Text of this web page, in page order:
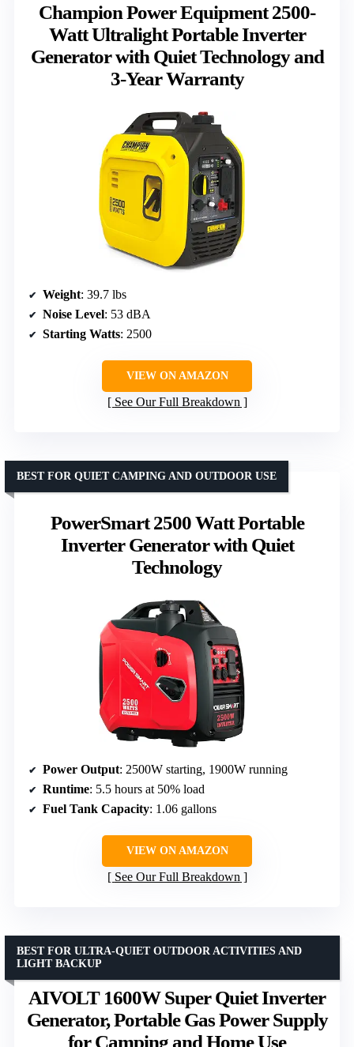
Champion Power Equipment 2500-
Watt Ultralight Portable Inverter
Generator with Quiet Technology and
3-Year Warranty
Weight: 39.7 lbs
Noise Level: 53 dBA
Starting Watts: 2500
VIEW ON AMAZON
See Our Full Breakdown
PowerSmart 2500 Watt Portable
Inverter Generator with Quiet
Technology
BEST FOR QUIET CAMPING AND OUTDOOR USE
Power Output: 2500W starting, 1900W running
Runtime: 5.5 hours at 50% load
Fuel Tank Capacity: 1.06 gallons
VIEW ON AMAZON
See Our Full Breakdown
AIVOLT 1600W Super Quiet Inverter
Generator, Portable Gas Power Supply
for Camping and Home Use
BEST FOR ULTRA-QUIET OUTDOOR ACTIVITIES AND
LIGHT BACKUP